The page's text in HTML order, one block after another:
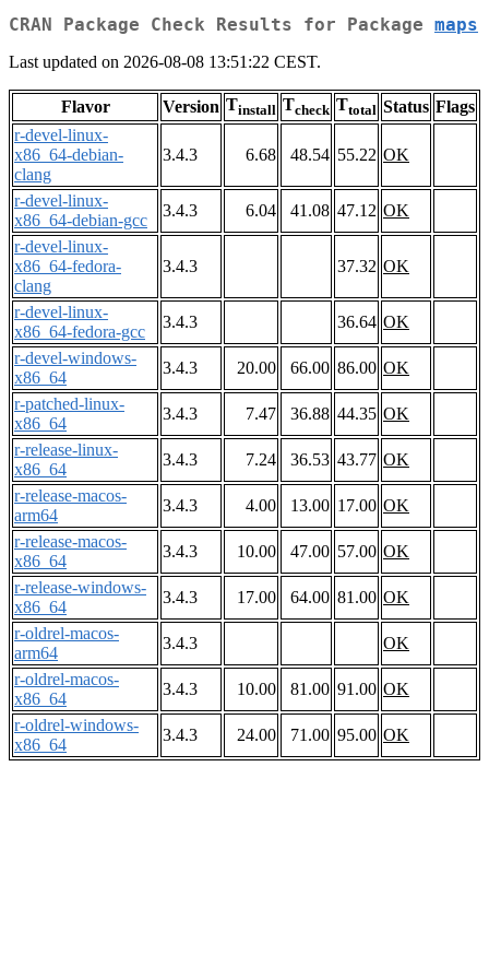
CRAN Package Check Results for Package maps
Last updated on 2026-08-08 13:51:22 CEST.
Flavor Version Tinstall Tcheck Ttotal Status Flags
r-devel-linux-
x86_64-debian-
clang
3.4.3 6.68 48.54 55.22 OK
r-devel-linux-
x86_64-debian-gcc
3.4.3 6.04 41.08 47.12 OK
r-devel-linux-
x86_64-fedora-
clang
3.4.3 37.32 OK
r-devel-linux-
x86_64-fedora-gcc
3.4.3 36.64 OK
r-devel-windows-
x86_64
3.4.3 20.00 66.00 86.00 OK
r-patched-linux-
x86_64
3.4.3 7.47 36.88 44.35 OK
r-release-linux-
x86_64
3.4.3 7.24 36.53 43.77 OK
r-release-macos-
arm64
3.4.3 4.00 13.00 17.00 OK
r-release-macos-
x86_64
3.4.3 10.00 47.00 57.00 OK
r-release-windows-
x86_64
3.4.3 17.00 64.00 81.00 OK
r-oldrel-macos-
arm64
3.4.3
OK
r-oldrel-macos-
x86_64
3.4.3 10.00 81.00 91.00 OK
r-oldrel-windows-
x86_64
3.4.3 24.00 71.00 95.00 OK